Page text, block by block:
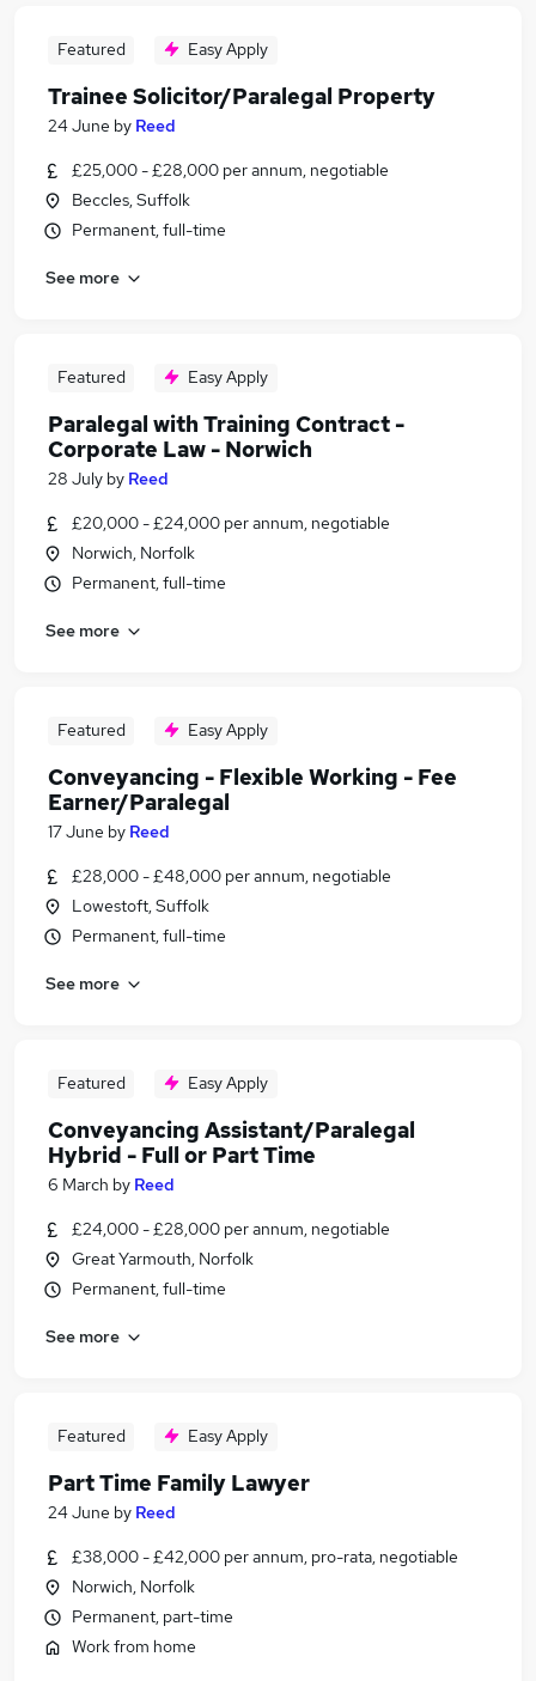
Featured Easy Apply
Trainee Solicitor/Paralegal Property
24 June by Reed
£25,000 - £28,000 per annum, negotiable
Beccles, Suffolk
Permanent, full-time
See more
Featured Easy Apply
Paralegal with Training Contract -
Corporate Law - Norwich
28 July by Reed
£20,000 - £24,000 per annum, negotiable
Norwich, Norfolk
Permanent, full-time
See more
Featured Easy Apply
Conveyancing - Flexible Working - Fee
Earner/Paralegal
17 June by Reed
£28,000 - £48,000 per annum, negotiable
Lowestoft, Suffolk
Permanent, full-time
See more
Featured Easy Apply
Conveyancing Assistant/Paralegal
Hybrid - Full or Part Time
6 March by Reed
£24,000 - £28,000 per annum, negotiable
Great Yarmouth, Norfolk
Permanent, full-time
See more
Featured Easy Apply
Part Time Family Lawyer
24 June by Reed
£38,000 - £42,000 per annum, pro-rata, negotiable
Norwich, Norfolk
Permanent, part-time
Work from home